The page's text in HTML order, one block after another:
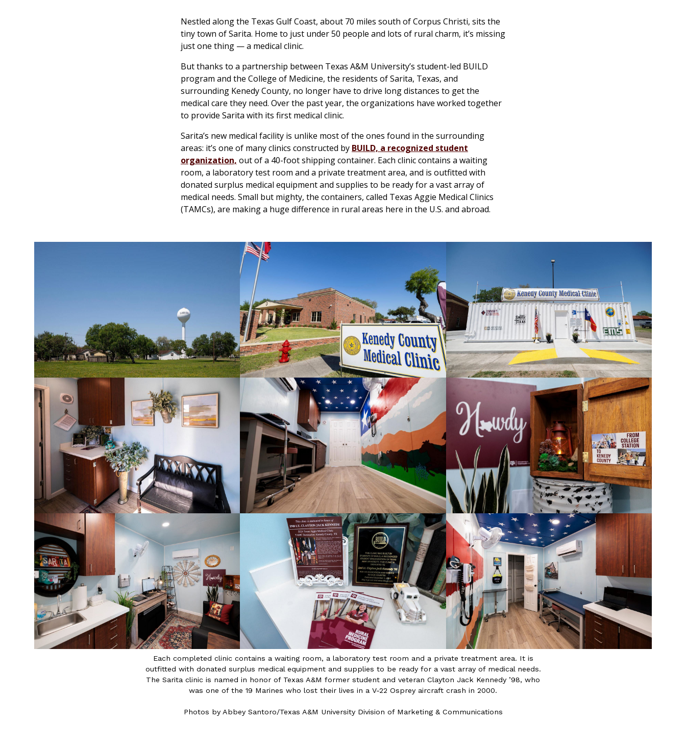
Nestled along the Texas Gulf Coast, about 70 miles south of Corpus Christi, sits the
tiny town of Sarita. Home to just under 50 people and lots of rural charm, it’s missing
just one thing — a medical clinic.
But thanks to a partnership between Texas A&M University’s student-led BUILD
program and the College of Medicine, the residents of Sarita, Texas, and
surrounding Kenedy County, no longer have to drive long distances to get the
medical care they need. Over the past year, the organizations have worked together
to provide Sarita with its first medical clinic.
Sarita’s new medical facility is unlike most of the ones found in the surrounding
areas: it’s one of many clinics constructed by BUILD, a recognized student
organization, out of a 40-foot shipping container. Each clinic contains a waiting
room, a laboratory test room and a private treatment area, and is outfitted with
donated surplus medical equipment and supplies to be ready for a vast array of
medical needs. Small but mighty, the containers, called Texas Aggie Medical Clinics
(TAMCs), are making a huge difference in rural areas here in the U.S. and abroad.
Each completed clinic contains a waiting room, a laboratory test room and a private treatment area. It is
outfitted with donated surplus medical equipment and supplies to be ready for a vast array of medical needs.
The Sarita clinic is named in honor of Texas A&M former student and veteran Clayton Jack Kennedy ’98, who
was one of the 19 Marines who lost their lives in a V-22 Osprey aircraft crash in 2000.
Photos by Abbey Santoro/Texas A&M University Division of Marketing & Communications